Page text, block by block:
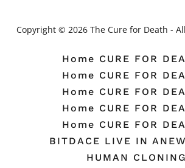
Copyright © 2026 The Cure for Death -
Home CURE FOR
Home CURE FOR
Home CURE FOR
Home CURE FOR
Home CURE FOR
BITDACE LIVE IN
HUMAN CLONING